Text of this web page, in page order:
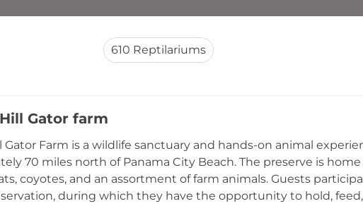
610 Reptilariums
Gator farm
Gator Farm is a wildlife sanctuary and hands-on animal
70 miles north of Panama City Beach. The preserve is
coyotes, and an assortment of farm animals. Guests
during which they have the opportunity to hold,